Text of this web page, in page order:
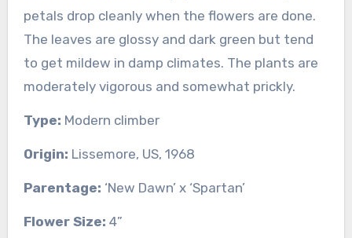
petals drop cleanly when the flowers are done.
The leaves are glossy and dark green but tend
to get mildew in damp climates. The plants are
moderately vigorous and somewhat prickly.
Type: Modern climber
Origin: Lissemore, US, 1968
Parentage: ‘New Dawn’ x ‘Spartan’
Flower Size: 4”